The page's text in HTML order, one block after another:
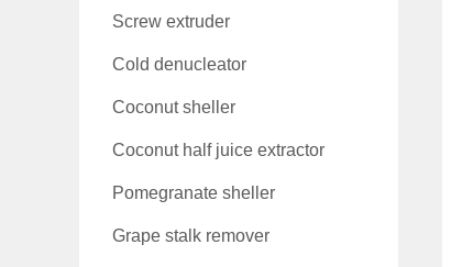
Screw extruder
Cold denucleator
Coconut sheller
Coconut half juice extractor
Pomegranate sheller
Grape stalk remover